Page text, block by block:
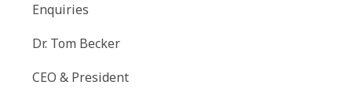
Enquiries
Dr. Tom Becker
CEO & President